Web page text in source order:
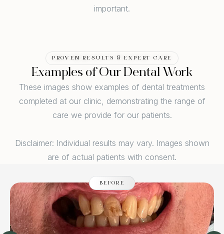
important.
PROVEN RESULTS & EXPERT CARE
Examples of Our Dental Work
These images show examples of dental treatments
completed at our clinic, demonstrating the range of
care we provide for our patients.
Disclaimer: Individual results may vary. Images shown
are of actual patients with consent.
BEFORE